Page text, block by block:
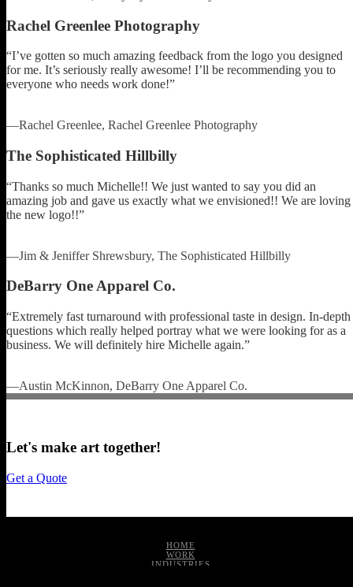
Rachel Greenlee Photography
“I’ve gotten so much amazing feedback from the logo you designed
for me. It’s seriously really awesome! I’ll be recommending you to
everyone who needs work done!”
—Rachel Greenlee, Rachel Greenlee Photography
The Sophisticated Hillbilly
“Thanks so much Michelle!! We just wanted to say you did an
amazing job and gave us exactly what we envisioned!! We are loving
the new logo!!”
—Jim & Jeniffer Shrewsbury, The Sophisticated Hillbilly
DeBarry One Apparel Co.
“Extremely fast turnaround with professional taste in design. In-depth
questions which really helped portray what we were looking for as a
business. We will definitely hire Michelle again.”
—Austin McKinnon, DeBarry One Apparel Co.
Let's make art together!
Get a Quote
HOME
WORK
INDUSTRIES